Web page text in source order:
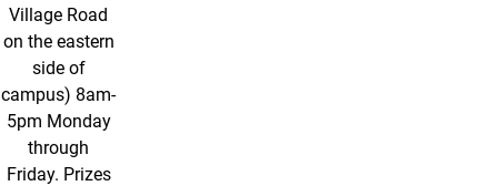
Village Road
on the eastern
side of
campus) 8am-
5pm Monday
through
Friday. Prizes